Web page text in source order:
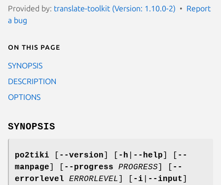
Provided by: translate-toolkit (Version: 1.10.0-2)
Report
a bug
On this page
SYNOPSIS
DESCRIPTION
OPTIONS
SYNOPSIS
po2tiki --version -h --help
--
manpage
--progress PROGRESS
--
errorlevel ERRORLEVEL -i --input